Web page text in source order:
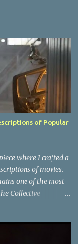
of Popular
where I crafted a
of movies.
one of the most
Collective
over eight years
of trying to